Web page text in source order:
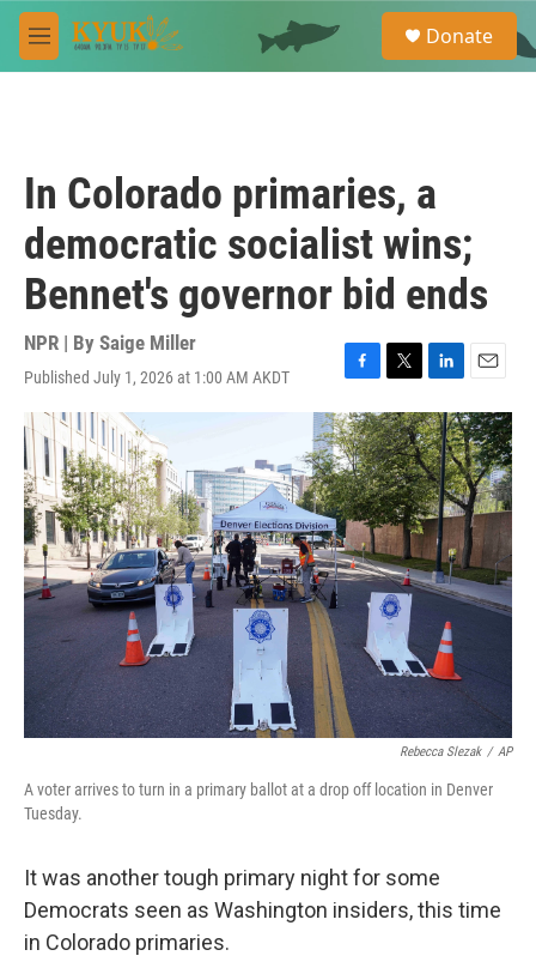
Skip to main content
M
e
e
a
Donate
In Colorado primaries, a
democratic socialist wins;
Bennet's governor bid ends
NPR | By Saige Miller
Published July 1, 2026 at 1:00 AM AKDT
F
a
c
e
b
o
o
k
T
w
i
t
t
e
r
L
i
n
k
e
d
I
n
E
m
a
i
l
Rebecca Slezak / AP
A voter arrives to turn in a primary ballot at a drop off location in Denver
Tuesday.
It was another tough primary night for some
Democrats seen as Washington insiders, this time
in Colorado primaries.